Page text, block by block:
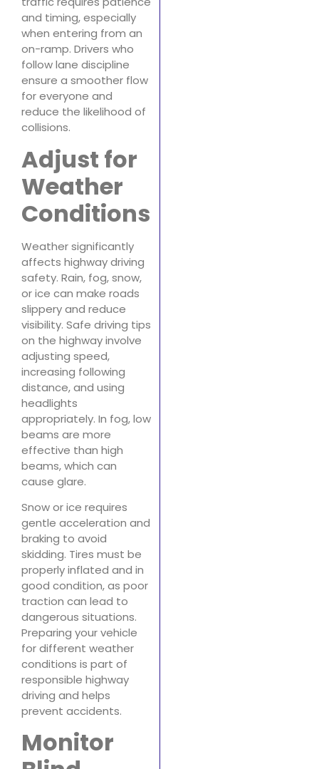
and timing, especially
when entering from an
on-ramp. Drivers who
follow lane discipline
ensure a smoother flow
for everyone and
reduce the likelihood of
collisions.
Adjust for
Weather
Conditions
Weather significantly
affects highway driving
safety. Rain, fog, snow,
or ice can make roads
slippery and reduce
visibility. Safe driving tips
on the highway involve
adjusting speed,
increasing following
distance, and using
headlights
appropriately. In fog, low
beams are more
effective than high
beams, which can
cause glare.
Snow or ice requires
gentle acceleration and
braking to avoid
skidding. Tires must be
properly inflated and in
good condition, as poor
traction can lead to
dangerous situations.
Preparing your vehicle
for different weather
conditions is part of
responsible highway
driving and helps
prevent accidents.
Monitor